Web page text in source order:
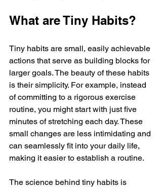
What are Tiny Habits?
Tiny habits are small, easily achievable
actions that serve as building blocks for
larger goals. The beauty of these habits
is their simplicity. For example, instead
of committing to a rigorous exercise
routine, you might start with just five
minutes of stretching each day. These
small changes are less intimidating and
can seamlessly fit into your daily life,
making it easier to establish a routine.
The science behind tiny habits is